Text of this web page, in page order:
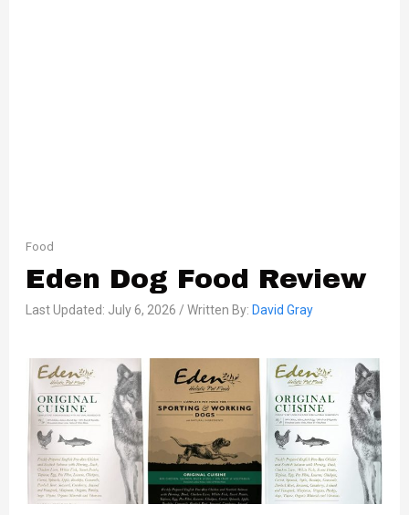
Food
Eden Dog Food Review
Last Updated: July 6, 2026 / Written By: David Gray